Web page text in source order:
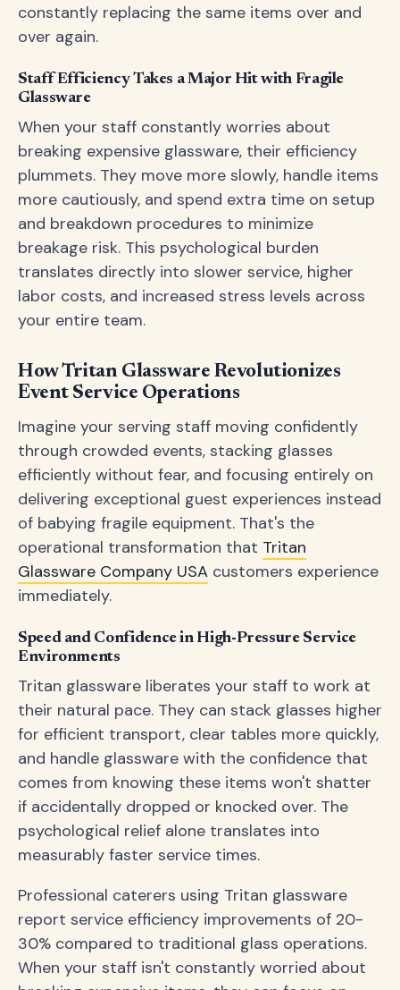
constantly replacing the same items over and
over again.
Staff Efficiency Takes a Major Hit with Fragile
Glassware
When your staff constantly worries about
breaking expensive glassware, their efficiency
plummets. They move more slowly, handle items
more cautiously, and spend extra time on setup
and breakdown procedures to minimize
breakage risk. This psychological burden
translates directly into slower service, higher
labor costs, and increased stress levels across
your entire team.
How Tritan Glassware Revolutionizes
Event Service Operations
Imagine your serving staff moving confidently
through crowded events, stacking glasses
efficiently without fear, and focusing entirely on
delivering exceptional guest experiences instead
of babying fragile equipment. That's the
operational transformation that Tritan
Glassware Company USA customers experience
immediately.
Speed and Confidence in High-Pressure Service
Environments
Tritan glassware liberates your staff to work at
their natural pace. They can stack glasses higher
for efficient transport, clear tables more quickly,
and handle glassware with the confidence that
comes from knowing these items won't shatter
if accidentally dropped or knocked over. The
psychological relief alone translates into
measurably faster service times.
Professional caterers using Tritan glassware
report service efficiency improvements of 20-
30% compared to traditional glass operations.
When your staff isn't constantly worried about